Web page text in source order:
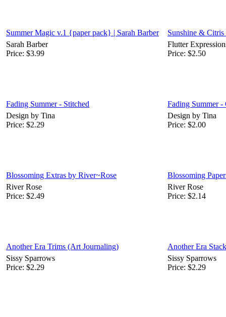
Summer Magic v.1 {paper pack} | Sarah Barber
Sunshine & Citris
Sarah Barber
Price: $3.99
Flutter
Price: $2.50
Fading Summer - Stitched
Fading Summer -
Design by Tina
Price: $2.29
Design by Tina
Price: $2.00
Blossoming Extras by River~Rose
Blossoming
River Rose
Price: $2.49
River Rose
Price: $2.14
Another Era Trims (Art Journaling)
Another Era
Sissy Sparrows
Price: $2.29
Sissy Sparrows
Price: $2.29